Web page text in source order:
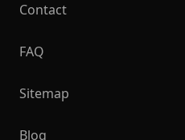
Contact
FAQ
Sitemap
Blog